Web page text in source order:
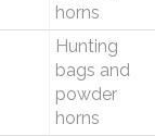
horns
Hunting
bags and
powder
horns